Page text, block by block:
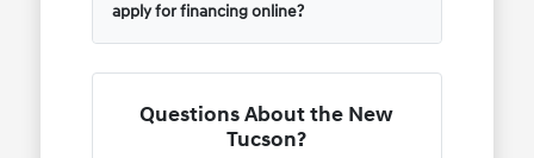
apply for financing online?
Questions About the New
Tucson?